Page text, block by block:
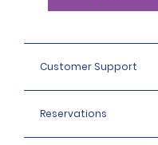
Customer Support
Reservations